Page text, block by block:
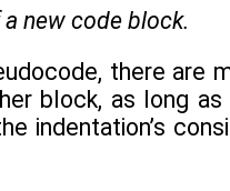
new code block.
there are
block, as long
indentation’s